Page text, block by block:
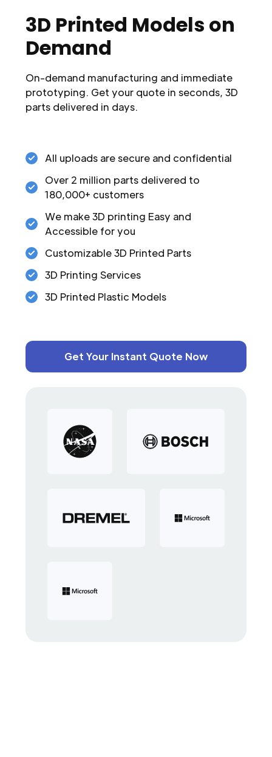
3D Printed Models on
Demand
On-demand manufacturing and immediate
prototyping. Get your quote in seconds, 3D
parts delivered in days.
All uploads are secure and confidential
Over 2 million parts delivered to
180,000+ customers
We make 3D printing Easy and
Accessible for you
Customizable 3D Printed Parts
3D Printing Services
3D Printed Plastic Models
Get Your Instant Quote Now